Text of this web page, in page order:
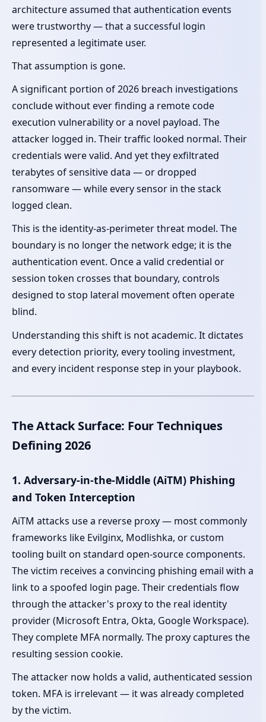
architecture assumed that authentication events
were trustworthy — that a successful login
represented a legitimate user.
That assumption is gone.
A significant portion of 2026 breach investigations
conclude without ever finding a remote code
execution vulnerability or a novel payload. The
attacker logged in. Their traffic looked normal. Their
credentials were valid. And yet they exfiltrated
terabytes of sensitive data — or dropped
ransomware — while every sensor in the stack
logged clean.
This is the identity-as-perimeter threat model. The
boundary is no longer the network edge; it is the
authentication event. Once a valid credential or
session token crosses that boundary, controls
designed to stop lateral movement often operate
blind.
Understanding this shift is not academic. It dictates
every detection priority, every tooling investment,
and every incident response step in your playbook.
The Attack Surface: Four Techniques
Defining 2026
1. Adversary-in-the-Middle (AiTM) Phishing
and Token Interception
AiTM attacks use a reverse proxy — most commonly
frameworks like Evilginx, Modlishka, or custom
tooling built on standard open-source components.
The victim receives a convincing phishing email with a
link to a spoofed login page. Their credentials flow
through the attacker's proxy to the real identity
provider (Microsoft Entra, Okta, Google Workspace).
They complete MFA normally. The proxy captures the
resulting session cookie.
The attacker now holds a valid, authenticated session
token. MFA is irrelevant — it was already completed
by the victim.